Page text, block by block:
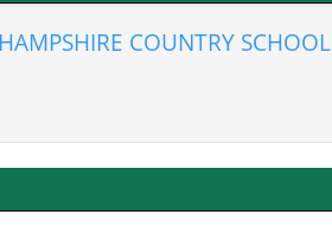
HAMPSHIRE COUNTRY SCHOOL